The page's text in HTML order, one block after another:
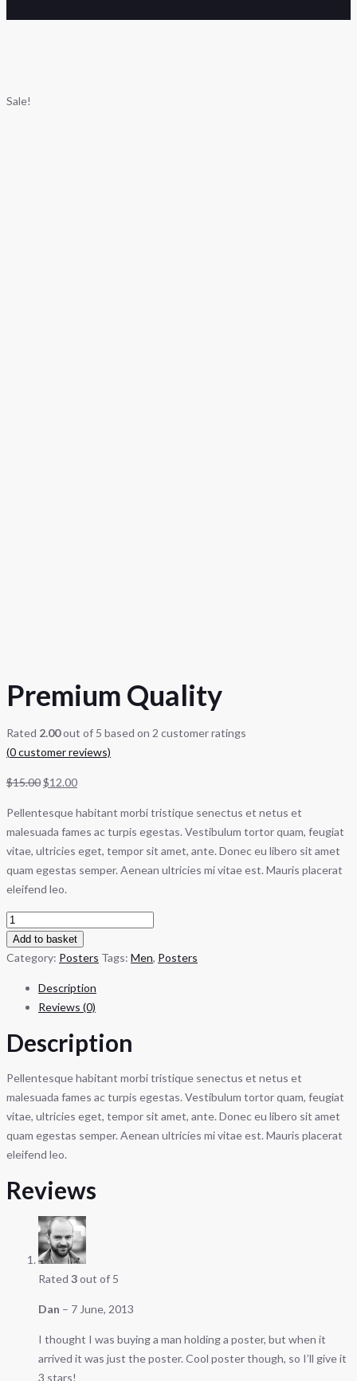
Sale!
Premium Quality
Rated 2.00out of 5 based on 2 customer ratings
(0customer reviews)
$15.00$12.00
Pellentesque habitant morbi tristique senectus et netus et
malesuada fames ac turpis egestas. Vestibulum tortor quam, feugiat
vitae, ultricies eget, tempor sit amet, ante. Donec eu libero sit amet
quam egestas semper. Aenean ultricies mi vitae est. Mauris placerat
eleifend leo.
Add to basket
Category: Posters Tags: Men, Posters
Description
Reviews (0)
Description
Pellentesque habitant morbi tristique senectus et netus et
malesuada fames ac turpis egestas. Vestibulum tortor quam, feugiat
vitae, ultricies eget, tempor sit amet, ante. Donec eu libero sit amet
quam egestas semper. Aenean ultricies mi vitae est. Mauris placerat
eleifend leo.
Reviews
Rated 3out of 5
Dan – 7 June, 2013
I thought I was buying a man holding a poster, but when it
arrived it was just the poster. Cool poster though, so I’ll give it
3 stars!